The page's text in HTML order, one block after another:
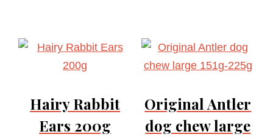
Hairy Rabbit
Ears 200g
Original Antler
dog chew large